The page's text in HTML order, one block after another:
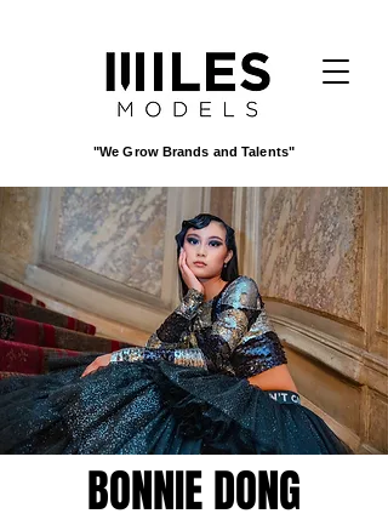
"We Grow Brands and Talents"
BONNIE DONG